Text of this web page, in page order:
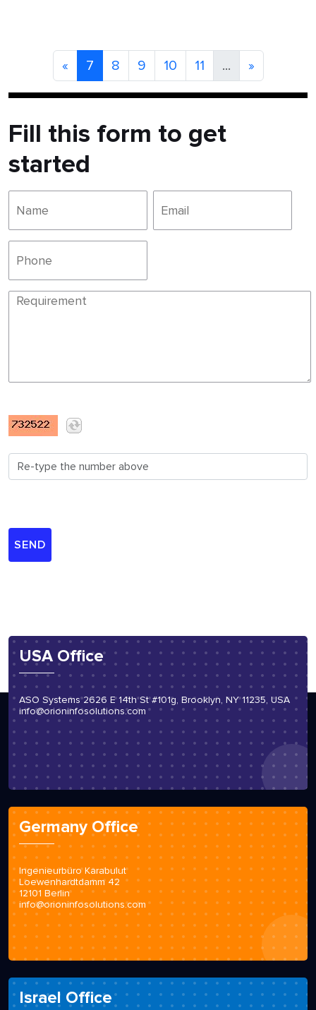
« 7 8 9 10 11 ... »
Fill this form to get
started
USA Office
ASO Systems 2626 E 14th St #101g, Brooklyn, NY 11235, USA
info@orioninfosolutions.com
Germany Office
Ingenieurbüro Karabulut
Loewenhardtdamm 42
12101 Berlin
info@orioninfosolutions.com
Israel Office